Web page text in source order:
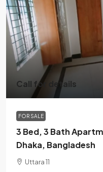
Call for details
FOR SALE
3 Bed, 3 Bath
Dhaka, Bangladesh
Uttara 11